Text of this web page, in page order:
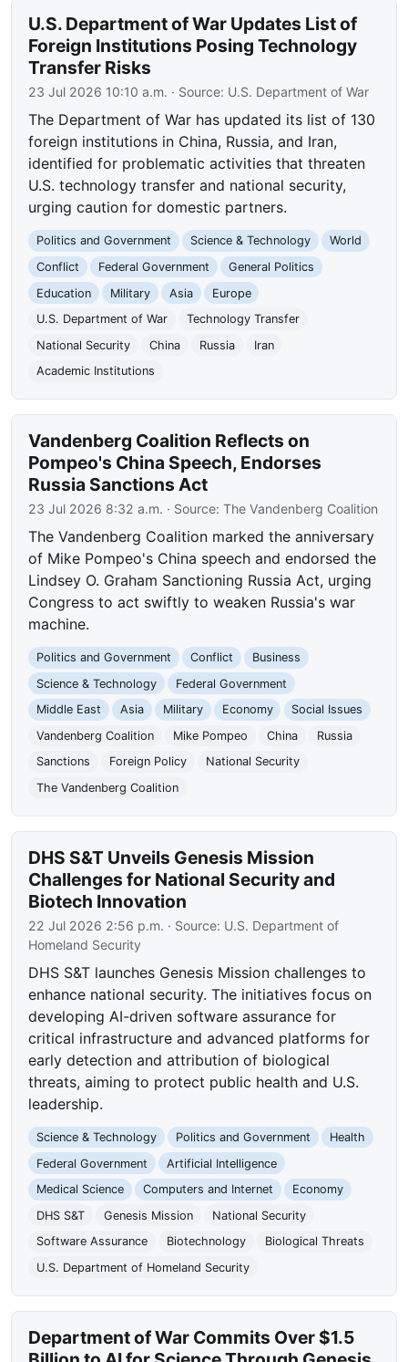
U.S. Department of War Updates List of
Foreign Institutions Posing Technology
Transfer Risks
23 Jul 2026 10:10 a.m. · Source: U.S. Department of War
The Department of War has updated its list of 130
foreign institutions in China, Russia, and Iran,
identified for problematic activities that threaten
U.S. technology transfer and national security,
urging caution for domestic partners.
Politics and Government Science & Technology
World
Conflict
Federal Government
General Politics
Education
Military Asia
Europe
U.S. Department of War
Technology Transfer
National Security
China Russia
Iran
Academic Institutions
Vandenberg Coalition Reflects on
Pompeo's China Speech, Endorses
Russia Sanctions Act
23 Jul 2026 8:32 a.m. · Source:The Vandenberg Coalition
The Vandenberg Coalition marked the anniversary
of Mike Pompeo's China speech and endorsed the
Lindsey O. Graham Sanctioning Russia Act, urging
Congress to act swiftly to weaken Russia's war
machine.
Politics and Government Conflict
Business
Science & Technology
Federal Government
Middle East
Asia Military Economy
Social Issues
Vandenberg Coalition
Mike Pompeo China
Russia
Sanctions
Foreign Policy
National Security
The Vandenberg Coalition
DHS S&T Unveils Genesis Mission
Challenges for National Security and
Biotech Innovation
22 Jul 2026 2:56 p.m. · Source: U.S. Department of
Homeland Security
DHS S&T launches Genesis Mission challenges to
enhance national security. The initiatives focus on
developing AI-driven software assurance for
critical infrastructure and advanced platforms for
early detection and attribution of biological
threats, aiming to protect public health and U.S.
leadership.
Science & Technology Politics and Government
Health
Federal Government
Artificial Intelligence
Medical Science
Computers and Internet
Economy
DHS S&T
Genesis Mission
National Security
Software Assurance
Biotechnology
Biological Threats
U.S. Department of Homeland Security
Department of War Commits Over $1.5